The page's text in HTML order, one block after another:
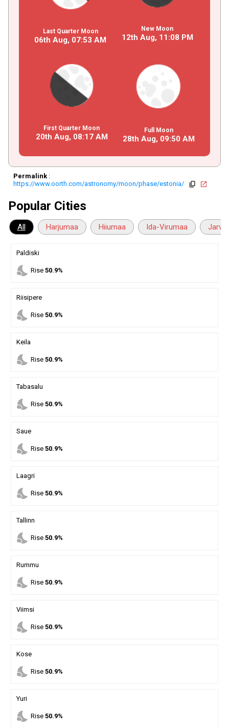
Last Quarter Moon
06th Aug, 07:53 AM
New Moon
12th Aug, 11 :08 PM
First Quarter Moon
20th Aug, 08:17AM
Full Moon
28th Aug, 09:50 AM
Permalink:
https://www.oorth.com/astronomy/moon/phase/estonia/
copy open_in_new
Popular Cities
All Harjumaa Hiiumaa Ida-Virumaa
Paldiski
nights_stay Rise 50.9%
Riisipere
nights_stay Rise 50.9%
Keila
nights_stay Rise 50.9%
Tabasalu
nights_stay Rise 50.9%
Saue
nights_stay Rise 50.9%
Laagri
nights_stay Rise 50.9%
Tallinn
nights_stay Rise 50.9%
Rummu
nights_stay Rise 50.9%
Viimsi
nights_stay Rise 50.9%
Kose
nights_stay Rise 50.9%
Yuri
nights_stay Rise 50.9%